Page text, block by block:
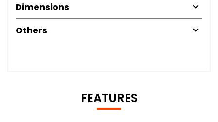
Dimensions
Others
FEATURES